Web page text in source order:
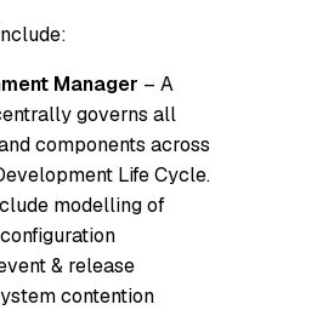
Manager – A
governs all
components across
Life Cycle.
modelling of
& release
contention